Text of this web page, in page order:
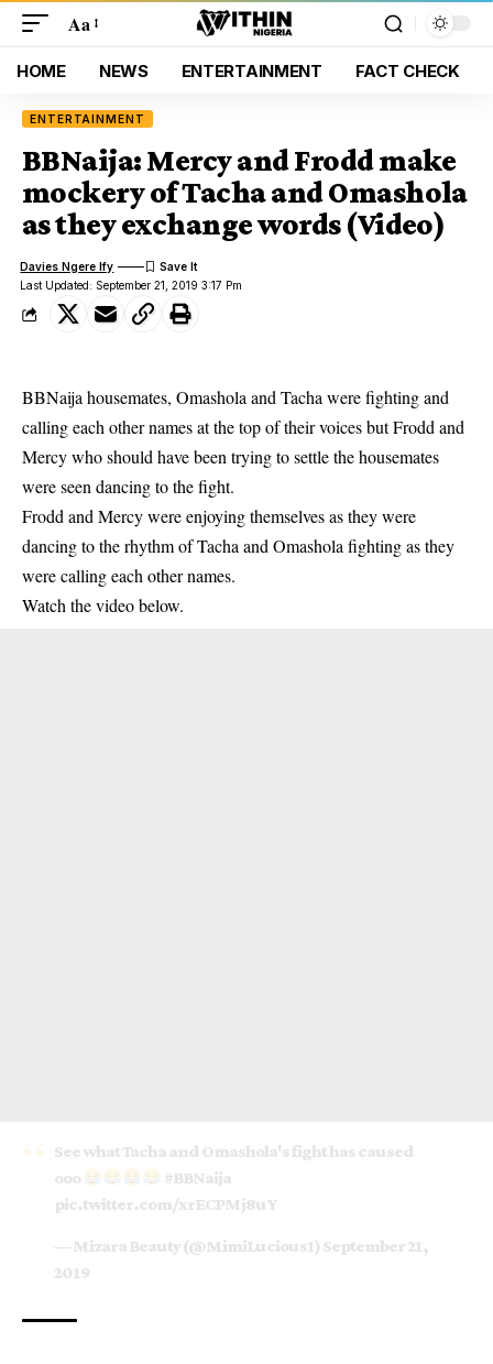
Aa
HOME NEWS ENTERTAINMENT FACT CHECK
ENTERTAINMENT
BBNaija: Mercy and Frodd make
mockery of Tacha and Omashola
as they exchange words (Video)
Last Updated: September 21, 2019 3:17 Pm
Davies Ngere Ify
BBNaija housemates, Omashola and Tacha were fighting and
calling each other names at the top of their voices but Frodd and
Mercy who should have been trying to settle the housemates
were seen dancing to the fight.
Frodd and Mercywere enjoying themselves as they were
dancing to the rhythm of Tacha and Omashola fighting as they
were calling each other names.
Watch the video below.
See what Tacha and Omashola's fight has caused
ooo
#BBNaija
pic.twitter.com/xrECPMj8uY
— Mizara Beauty (@MimiLucious1) September 21,
2019